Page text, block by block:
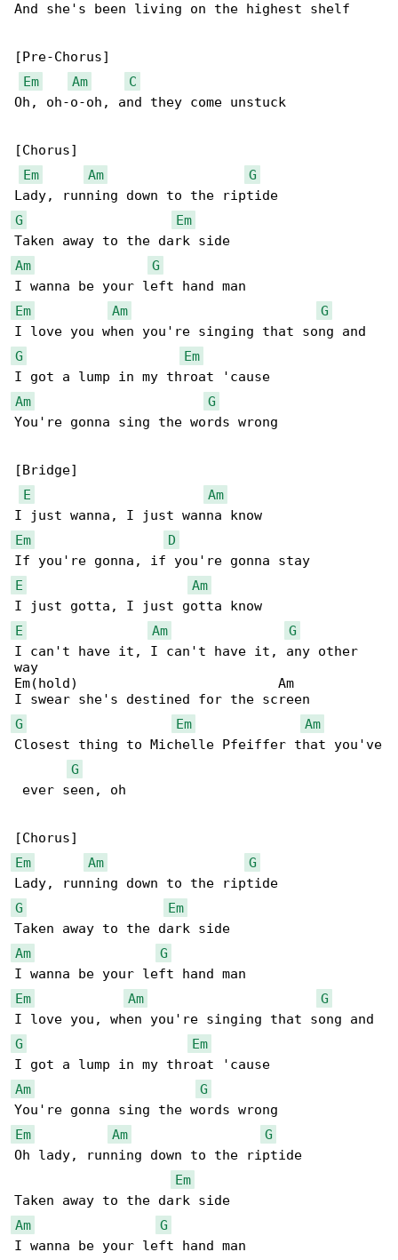
And she's been living on the highest shelf
[Pre-Chorus]
Em
Am
C
Oh, oh-o-oh, and they come unstuck
[Chorus]
Em
Am
G
G
Em
Am
G
Em
Am
G
G
Em
Am
G
You're gonna sing the words wrong
[Bridge]
E
Am
Em
D
E
Am
E
Am
G
I can't have it, I can't have it, any other
way
Em(hold)                         Am
G
Em
Am
Closest thing to Michelle Pfeiffer that you've
G
ever seen, oh
Em
Am
G
G
Em
Am
G
Em
Am
G
G
Em
Am
G
Em
Am
G
Oh lady, running down to the riptide
Em
Am
G